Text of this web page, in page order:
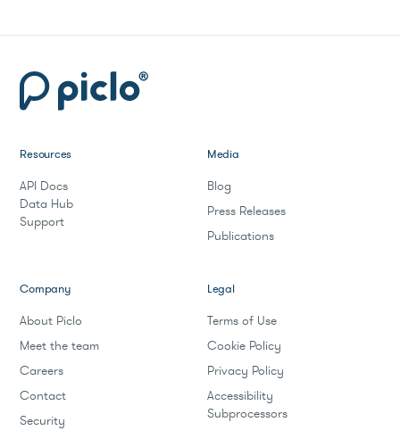
Resources
API Docs
Data Hub
Support
Media
Blog
Press Releases
Publications
Company
About Piclo
Meet the team
Careers
Contact
Security
Legal
Terms of Use
Cookie Policy
Privacy Policy
Accessibility
Subprocessors